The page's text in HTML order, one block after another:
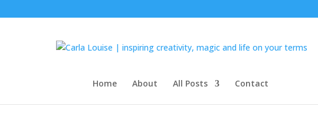
Home About All Posts Contact